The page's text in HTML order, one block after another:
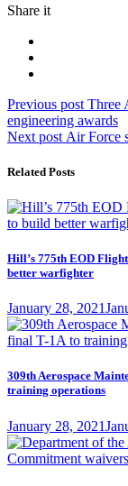
Share it
Post
navigation
Previous post
post:
Three
engineering awards
Next post Next
Air Force
Related Posts
Hill’s 775th EOD
better warfighter
Posted
on
January 28, 2021
309th Aerospace
training operations
Posted
on
January 28, 2021